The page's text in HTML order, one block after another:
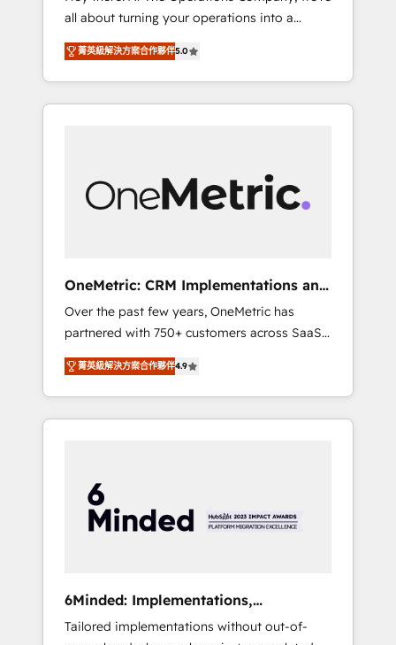
successful HubSpot projects • Clients in 30+
industries • Proprietary technology for
integrations • Multilingual team: English,
Spanish, Portuguese & Italian 👉 Grow
smarter with AI and HubSpot.
all about turning your operations into a
seamless experience that powers real results.
We specialize in transforming complex
systems into efficient, scalable solutions that
work across your entire organization. We’re a
are alike, so we don’t do cookie-cutter
solutions. Instead, we dive in to understand
fun to work with. We believe in efficient
processes, as well as building great
relationships. Your success is our success,
and we’re all in this together! From startup to
enterprise, we’ll make sure your HubSpot
setup becomes a powerhouse of
productivity, so you can focus on what
work smarter for you!
菁英級解決方案合作夥伴5.0
OneMetric: CRM Implementations and
GTM engineering
Over the past few years, OneMetric has
partnered with 750+ customers across SaaS,
fintech, healthcare, real estate, and other
industries. With 150+ HubSpot-certified
experts, we deliver scalable solutions to
complex GTM and RevOps challenges. Our
smooth setup tailored to your GTM motion.
🔹 Migrations: Move from other CRMs to
HubSpot without data loss or downtime. 🔹
stack for better adoption. 🔹 Custom
Solutions: Build tailored apps, workflows, and
菁英級解決方案合作夥伴4.9
6Minded: Implementations,
Integrations, Websites
Tailored implementations without out-of-